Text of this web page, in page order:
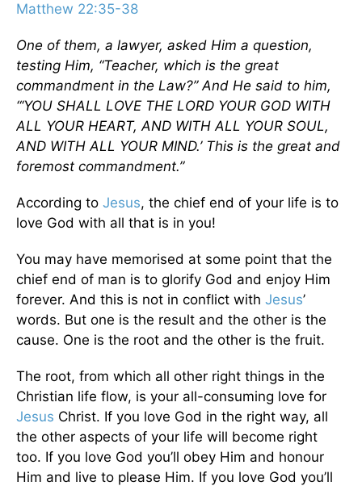
Matthew 22:35-38
One of them, a lawyer, asked Him a question,
testing Him, “Teacher, which is the great
commandment in the Law?” And He said to him,
“‘YOU SHALL LOVE THE LORD YOUR GOD WITH
ALL YOUR HEART, AND WITH ALL YOUR SOUL,
AND WITH ALL YOUR MIND.’ This is the great and
foremost commandment.”
According to Jesus, the chief end of your life is to
love God with all that is in you!
You may have memorised at some point that the
chief end of man is to glorify God and enjoy Him
forever. And this is not in conflict with Jesus’
words. But one is the result and the other is the
cause. One is the root and the other is the fruit.
The root, from which all other right things in the
Christian life flow, is your all-consuming love for
Jesus Christ. If you love God in the right way, all
the other aspects of your life will become right
too. If you love God you’ll obey Him and honour
Him and live to please Him. If you love God you’ll